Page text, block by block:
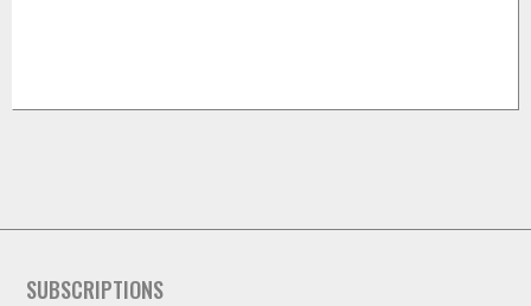
SUBSCRIPTIONS